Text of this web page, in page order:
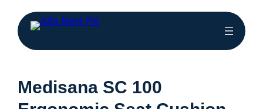
Medisana SC 100